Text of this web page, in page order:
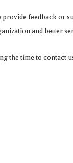
feedback or
and better
the time to contact